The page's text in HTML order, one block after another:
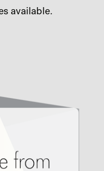
available.